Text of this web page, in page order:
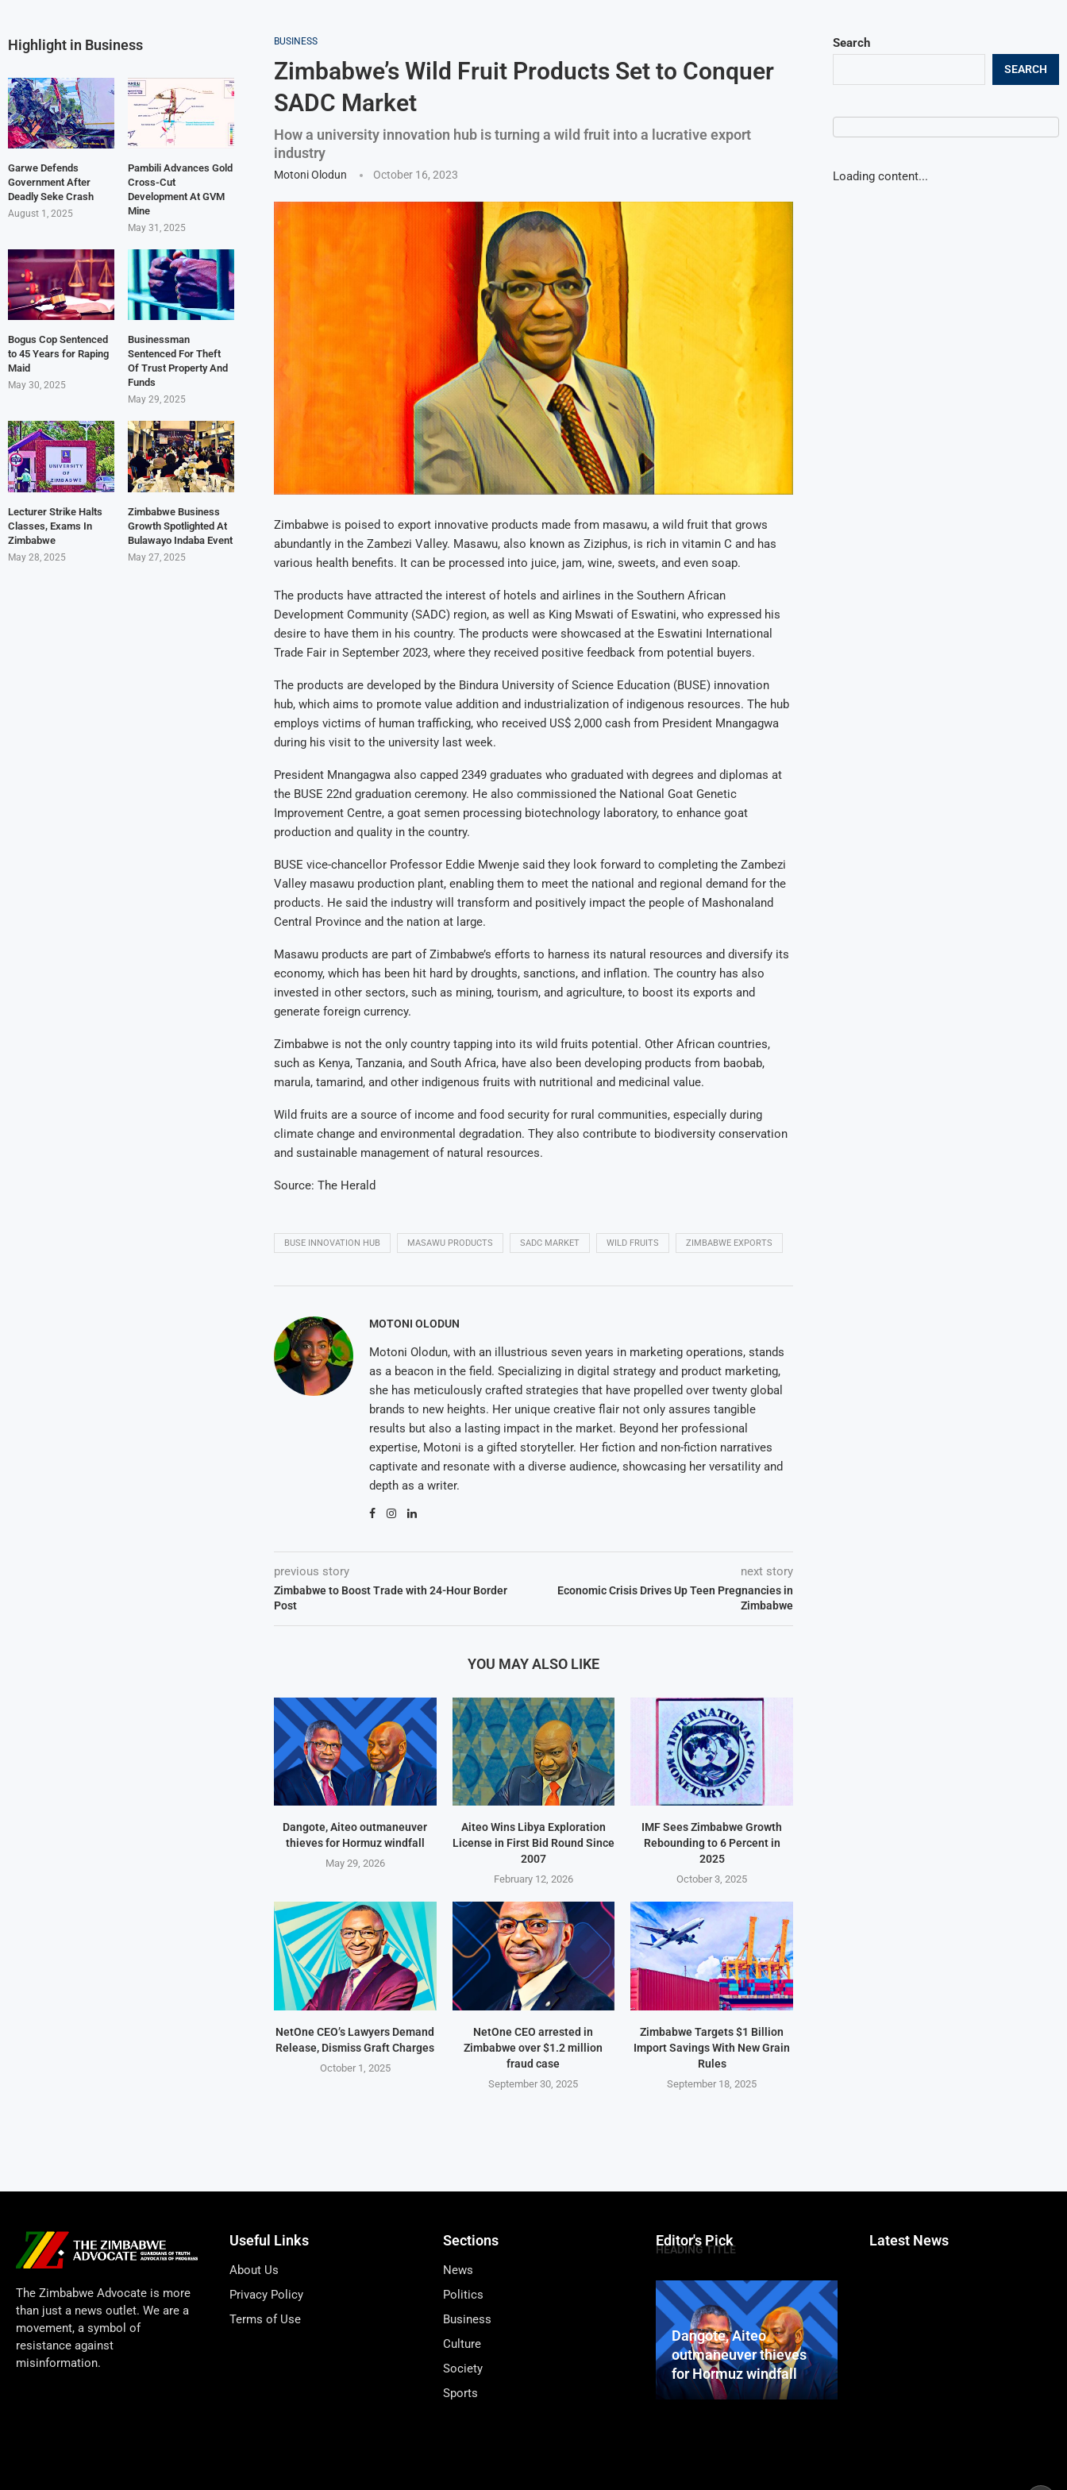
BUSINESS
Zimbabwe’s Wild Fruit Products Set to Conquer
SADC Market
How a university innovation hub is turning a wild fruit into a lucrative export
industry
Motoni Olodun October 16, 2023
Zimbabwe is poised to export innovative products made from masawu, a wild fruit that grows
abundantly in the Zambezi Valley. Masawu, also known as Ziziphus, is rich in vitamin C and has
various health benefits. It can be processed into juice, jam, wine, sweets, and even soap.
The products have attracted the interest of hotels and airlines in the Southern African
Development Community (SADC) region, as well as King Mswati of Eswatini, who expressed his
desire to have them in his country. The products were showcased at the Eswatini International
Trade Fair in September 2023, where they received positive feedback from potential buyers.
The products are developed by the Bindura University of Science Education (BUSE) innovation
hub, which aims to promote value addition and industrialization of indigenous resources. The hub
employs victims of human trafficking, who received US$ 2,000 cash from President Mnangagwa
during his visit to the university last week.
President Mnangagwa also capped 2349 graduates who graduated with degrees and diplomas at
the BUSE 22nd graduation ceremony. He also commissioned the National Goat Genetic
Improvement Centre, a goat semen processing biotechnology laboratory, to enhance goat
production and quality in the country.
BUSE vice-chancellor Professor Eddie Mwenje said they look forward to completing the Zambezi
Valley masawu production plant, enabling them to meet the national and regional demand for the
products. He said the industry will transform and positively impact the people of Mashonaland
Central Province and the nation at large.
Masawu products are part of Zimbabwe’s efforts to harness its natural resources and diversify its
economy, which has been hit hard by droughts, sanctions, and inflation. The country has also
invested in other sectors, such as mining, tourism, and agriculture, to boost its exports and
generate foreign currency.
Zimbabwe is not the only country tapping into its wild fruits potential. Other African countries,
such as Kenya, Tanzania, and South Africa, have also been developing products from baobab,
marula, tamarind, and other indigenous fruits with nutritional and medicinal value.
Wild fruits are a source of income and food security for rural communities, especially during
climate change and environmental degradation. They also contribute to biodiversity conservation
and sustainable management of natural resources.
Source: The Herald
BUSE INNOVATION HUB MASAWU PRODUCTS SADC MARKET WILD FRUITS ZIMBABWE EXPORTS
MOTONI OLODUN
Motoni Olodun, with an illustrious seven years in marketing operations, stands
as a beacon in the field. Specializing in digital strategy and product marketing,
she has meticulously crafted strategies that have propelled over twenty global
brands to new heights. Her unique creative flair not only assures tangible
results but also a lasting impact in the market. Beyond her professional
expertise, Motoni is a gifted storyteller. Her fiction and non-fiction narratives
captivate and resonate with a diverse audience, showcasing her versatility and
depth as a writer.
previous story
Zimbabwe to Boost Trade with 24-Hour Border
Post
next story
Economic Crisis Drives Up Teen Pregnancies in
Zimbabwe
YOU MAY ALSO LIKE
Dangote, Aiteo outmaneuver
thieves for Hormuz windfall
May 29, 2026
Aiteo Wins Libya Exploration
License in First Bid Round Since
2007
February 12, 2026
IMF Sees Zimbabwe Growth
Rebounding to 6 Percent in
2025
October 3, 2025
NetOne CEO’s Lawyers Demand
Release, Dismiss Graft Charges
October 1, 2025
NetOne CEO arrested in
Zimbabwe over $1.2 million
fraud case
September 30, 2025
Zimbabwe Targets $1 Billion
Import Savings With New Grain
Rules
September 18, 2025
Search
SEARCH
Loading content...
Highlight in Business
Garwe Defends
Government After
Deadly Seke Crash
August 1, 2025
Pambili Advances Gold
Cross-Cut
Development At GVM
Mine
May 31, 2025
Bogus Cop Sentenced
to 45 Years for Raping
Maid
May 30, 2025
Businessman
Sentenced For Theft
Of Trust Property And
Funds
May 29, 2025
Lecturer Strike Halts
Classes, Exams In
Zimbabwe
May 28, 2025
Zimbabwe Business
Growth Spotlighted At
Bulawayo Indaba Event
May 27, 2025
The Zimbabwe Advocate is more
than just a news outlet. We are a
movement, a symbol of
resistance against
misinformation.
Useful Links
About Us
Privacy Policy
Terms of Use
Sections
News
Politics
Business
Culture
Society
Sports
Editor's Pick
HEADING TITLE
Dangote, Aiteo
outmaneuver thieves
for Hormuz windfall
Latest News